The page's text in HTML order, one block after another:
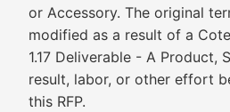
or Accessory. The original
modified as a result of a
1.17 Deliverable - A Product,
result, labor, or other effort
this RFP.